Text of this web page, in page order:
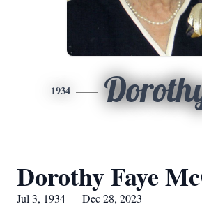
1934
Dorothy Faye
Jul 3, 1934 — Dec 28, 2023